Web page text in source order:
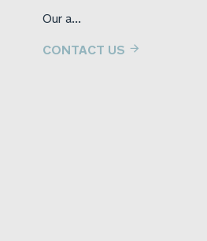
Our a...
CONTACT US